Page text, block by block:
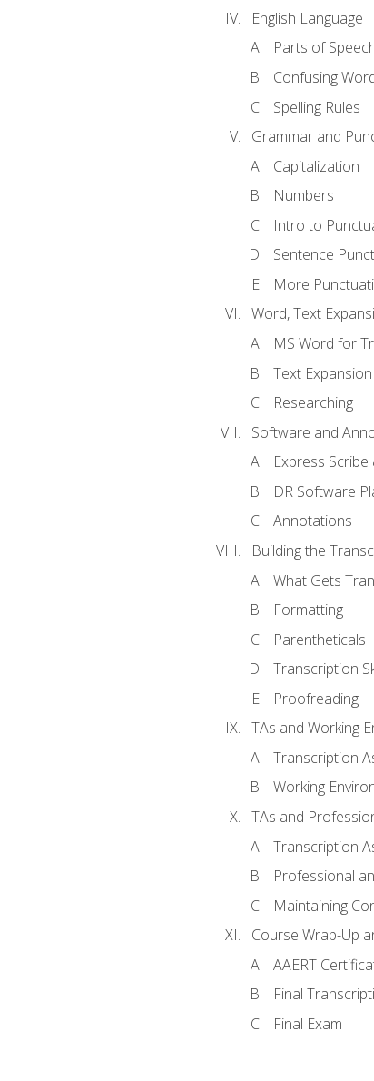
English Language
Parts of
Confusing
Spelling Rules
Grammar and
Capitalization
Numbers
Intro to
Sentence
More
Word, Text
MS Word for
Text Expansion
Researching
Software and
Express
DR Software
Annotations
Building the
What Gets
Formatting
Parentheticals
Transcription
Proofreading
TAs and Working
Transcription
Working
TAs and
Transcription
Professional
Maintaining
Course Wrap-Up
AAERT
Final
Final Exam